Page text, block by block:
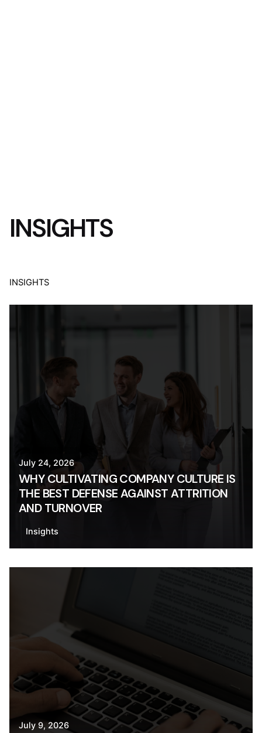
INSIGHTS
INSIGHTS
July 24, 2026
WHY CULTIVATING COMPANY CULTURE IS
THE BEST DEFENSE AGAINST ATTRITION
AND TURNOVER
Insights
July 9, 2026